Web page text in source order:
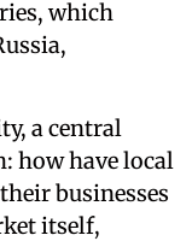
which
a central
how have local
businesses
itself,